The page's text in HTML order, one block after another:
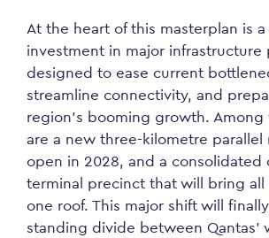
At the heart of this masterplan is
investment in major infrastructure
designed to ease current
streamline connectivity, and
region’s booming growth.
are a new three-kilometre parallel
open in 2028, and a consolidated
terminal precinct that will bring all
one roof. This major shift will
standing divide between Qantas’